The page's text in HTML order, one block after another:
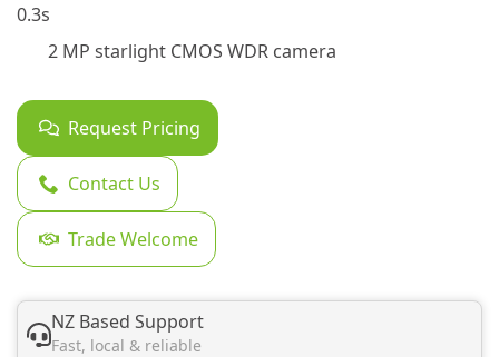
0.3s
2 MP starlight CMOS WDR camera
Request Pricing
Contact Us
Trade Welcome
NZ Based Support
Fast, local & reliable